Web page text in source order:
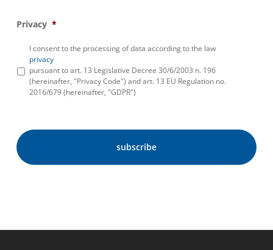
Privacy *
I consent to the processing of data according to the law
privacy
pursuant to art. 13 Legislative Decree 30/6/2003 n. 196
(hereinafter, "Privacy Code") and art. 13 EU Regulation no.
2016/679 (hereinafter, "GDPR")